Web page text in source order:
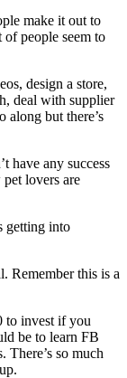
make it out to
of people seem to
design a store,
deal with supplier
along but there’s
have any success
lovers are
getting into
Remember this is a
to invest if you
be to learn FB
There’s so much